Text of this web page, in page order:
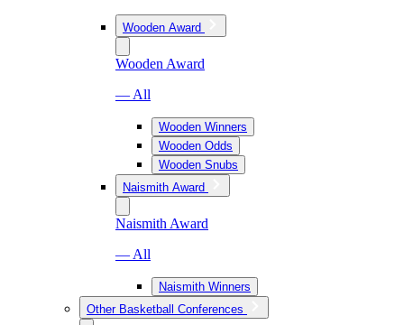
Wooden Award
Wooden Award
— All
Wooden Winners
Wooden Odds
Wooden Snubs
Naismith Award
Naismith Award
— All
Naismith Winners
Other Basketball Conferences